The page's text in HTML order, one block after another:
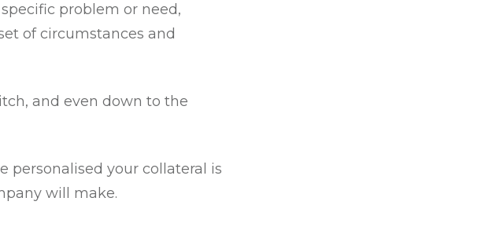
problem or need,
of circumstances and
and even down to the
personalised your collateral is
will make.